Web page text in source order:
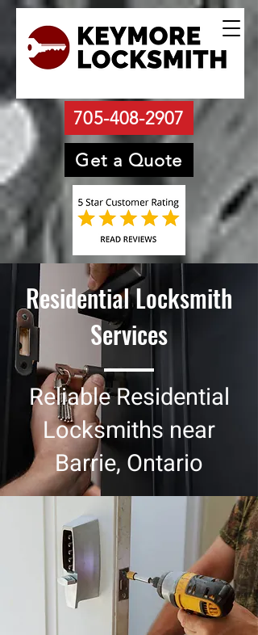
705-408-2907
Get a Quote
Residential Locksmith
Services
Reliable Residential
Locksmiths near
Barrie, Ontario